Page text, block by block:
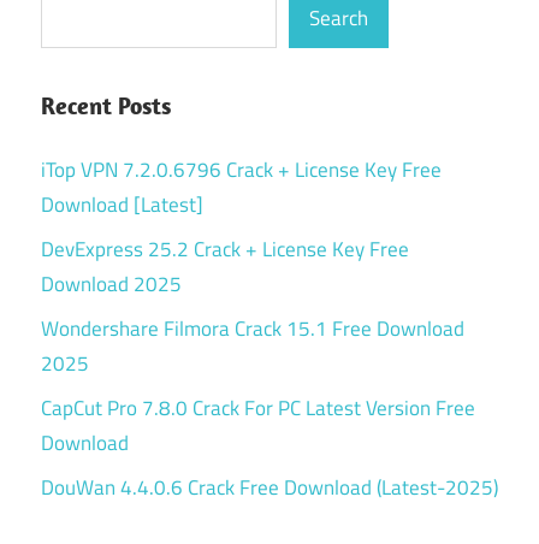
Search
Recent Posts
iTop VPN 7.2.0.6796 Crack + License Key Free
Download [Latest]
DevExpress 25.2 Crack + License Key Free
Download 2025
Wondershare Filmora Crack 15.1 Free Download
2025
CapCut Pro 7.8.0 Crack For PC Latest Version Free
Download
DouWan 4.4.0.6 Crack Free Download (Latest-2025)